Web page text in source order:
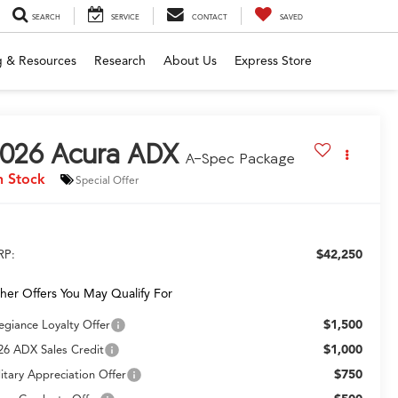
SEARCH SERVICE CONTACT SAVED
& Resources Research About Us Express Store
Acura ADX A-Spec Package
Stock Special Offer
$42,250
Offers You May Qualify For
Loyalty Offer $1,500
ADX Sales Credit $1,000
Appreciation Offer $750